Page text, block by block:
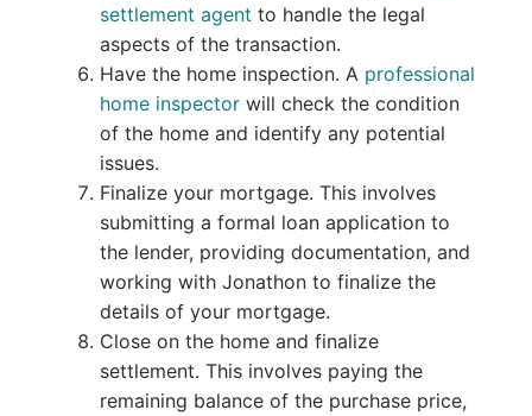
settlement agent to handle the legal
aspects of the transaction.
Have the home inspection. A professional
home inspectorwill check the condition
of the home and identify any potential
issues.
Finalize your mortgage. This involves
submitting a formal loan application to
the lender, providing documentation, and
working with Jonathon to finalize the
details of your mortgage.
Close on the home and finalize
settlement. This involves paying the
remaining balance of the purchase price,